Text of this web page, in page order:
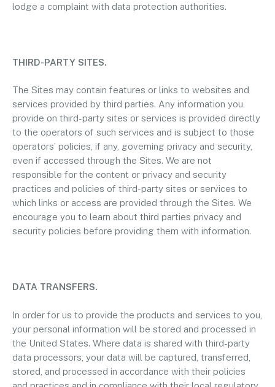
lodge a complaint with data protection authorities.
THIRD-PARTY SITES.
The Sites may contain features or links to websites and
services provided by third parties. Any information you
provide on third-party sites or services is provided directly
to the operators of such services and is subject to those
operators’ policies, if any, governing privacy and security,
even if accessed through the Sites. We are not
responsible for the content or privacy and security
practices and policies of third-party sites or services to
which links or access are provided through the Sites. We
encourage you to learn about third parties privacy and
security policies before providing them with information.
DATA TRANSFERS.
In order for us to provide the products and services to you,
your personal information will be stored and processed in
the United States. Where data is shared with third-party
data processors, your data will be captured, transferred,
stored, and processed in accordance with their policies